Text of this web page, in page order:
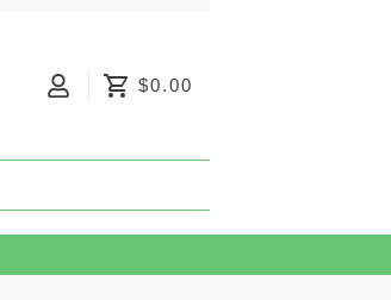
$0.00